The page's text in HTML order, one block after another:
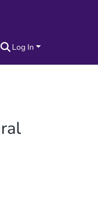
Log In